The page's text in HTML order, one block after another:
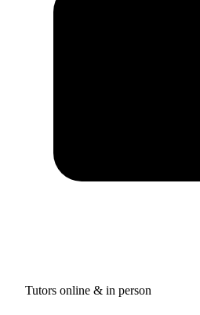
Tutors online & in person